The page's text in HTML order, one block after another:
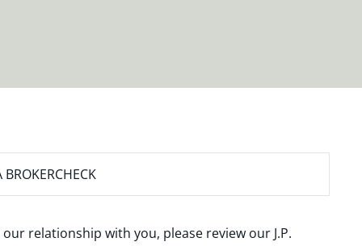
relationship with you, please review our J.P.